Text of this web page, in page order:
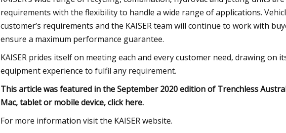
requirements with the flexibility to handle a wide range of applications.
customer’s requirements and the KAISER team will continue to work with
ensure a maximum performance guarantee.
KAISER prides itself on meeting each and every customer need, drawing on
equipment experience to fulfil any requirement.
This article was featured in the September 2020 edition of Trenchless
Mac, tablet or mobile device, click here.
For more information visit the KAISER website.